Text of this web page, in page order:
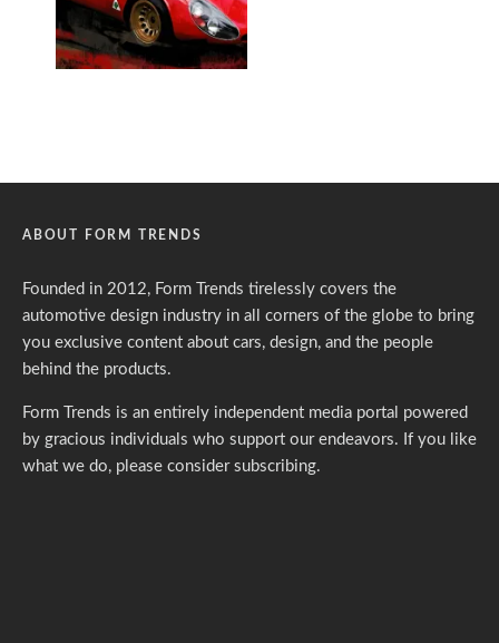
ABOUT FORM TRENDS
Founded in 2012, Form Trends tirelessly covers the
automotive design industry in all corners of the globe to bring
you exclusive content about cars, design, and the people
behind the products.
Form Trends is an entirely independent media portal powered
by gracious individuals who support our endeavors. If you like
what we do, please consider subscribing.